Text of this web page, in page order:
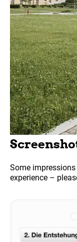
Some
experience –